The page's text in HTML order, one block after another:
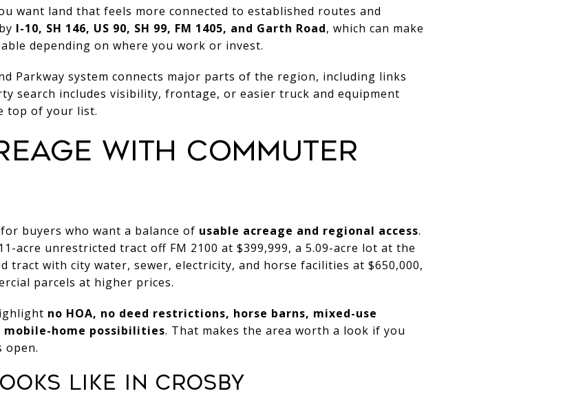
want land that feels more connected to established routes and
I-10, SH 146, US 90, SH 99, FM 1405, and Garth Road, which can make
depending on where you work or invest.
Parkway system connects major parts of the region, including links
search includes visibility, frontage, or easier truck and equipment
top of your list.
WITH COMMUTER
buyers who want a balance of usable acreage and regional access.
acre unrestricted tract off FM 2100 at $399,999, a 5.09-acre lot at the
tract with city water, sewer, electricity, and horse facilities at $650,000,
parcels at higher prices.
no HOA, no deed restrictions, horse barns, mixed-use
home possibilities. That makes the area worth a look if you
open.
LIKE IN CROSBY